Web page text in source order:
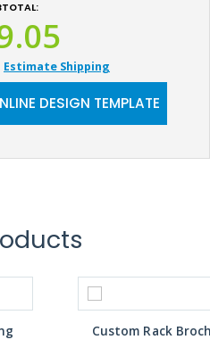
Estimate Shipping
DESIGN TEMPLATE
Custom Rack